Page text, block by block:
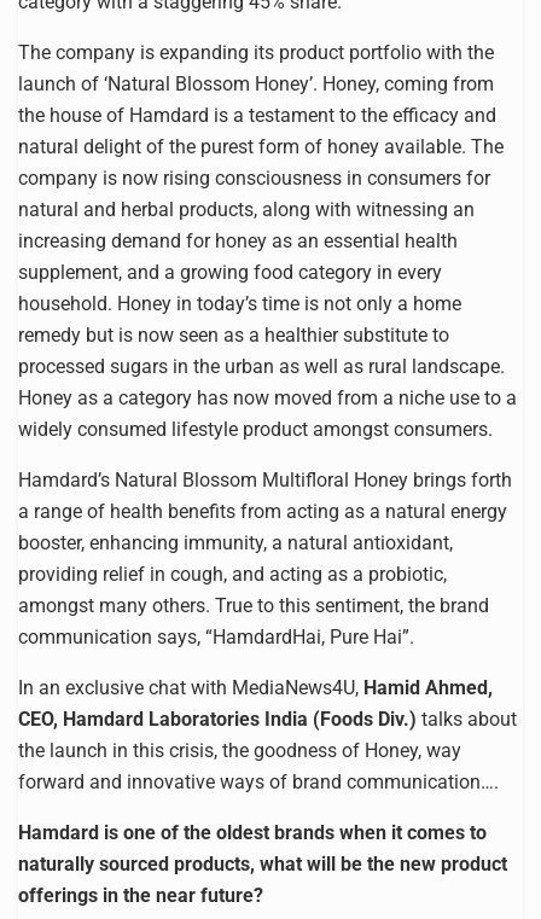
The company is expanding its product portfolio with the
launch of ‘Natural Blossom Honey’. Honey, coming from
the house of Hamdard is a testament to the efficacy and
natural delight of the purest form of honey available. The
company is now rising consciousness in consumers for
natural and herbal products, along with witnessing an
increasing demand for honey as an essential health
supplement, and a growing food category in every
household. Honey in today’s time is not only a home
remedy but is now seen as a healthier substitute to
processed sugars in the urban as well as rural landscape.
Honey as a category has now moved from a niche use to a
widely consumed lifestyle product amongst consumers.
Hamdard’s Natural Blossom Multifloral Honey brings forth
a range of health benefits from acting as a natural energy
booster, enhancing immunity, a natural antioxidant,
providing relief in cough, and acting as a probiotic,
amongst many others. True to this sentiment, the brand
communication says, “HamdardHai, Pure Hai”.
In an exclusive chat with MediaNews4U, Hamid Ahmed,
CEO, Hamdard Laboratories India (Foods Div.) talks about
the launch in this crisis, the goodness of Honey, way
forward and innovative ways of brand communication….
Hamdard is one of the oldest brands when it comes to
naturally sourced products, what will be the new product
offerings in the near future?